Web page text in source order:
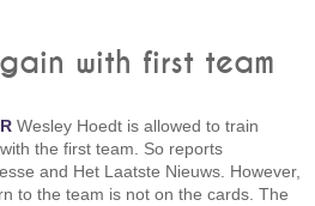
with first team
Wesley Hoedt is allowed to train
the first team. So reports
and Het Laatste Nieuws. However,
to the team is not on the cards. The